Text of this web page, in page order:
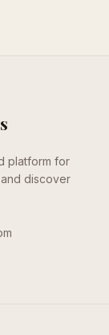
platform for
discover